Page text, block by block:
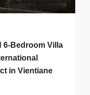
6-Bedroom Villa
in Vientiane